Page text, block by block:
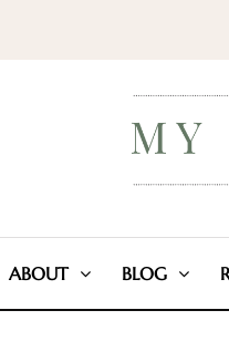
ABOUT BLOG